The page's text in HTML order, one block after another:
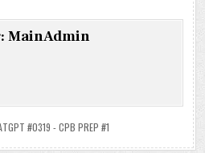
MainAdmin
#0319 - CPB PREP #1